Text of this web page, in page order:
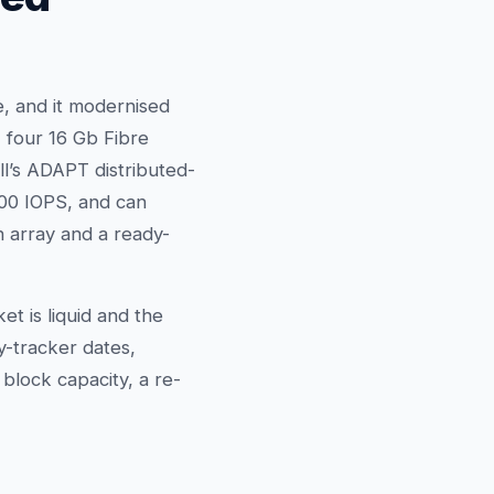
and it modernised
16 Gb Fibre
ADAPT distributed-
IOPS, and can
and a ready-
is liquid and the
tracker dates,
capacity, a re-